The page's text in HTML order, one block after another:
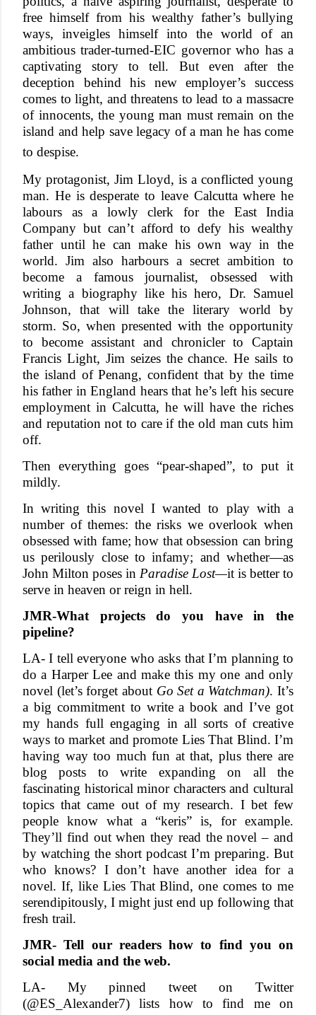
free himself from his wealthy father’s bullying
ways, inveigles himself into the world of an
ambitious trader-turned-EIC governor who has a
captivating story to tell. But even after the
deception behind his new employer’s success
comes to light, and threatens to lead to a massacre
of innocents, the young man must remain on the
island and help save legacy of a man he has come
to despise.
My protagonist, Jim Lloyd, is a conflicted young
man. He is desperate to leave Calcutta where he
labours as a lowly clerk for the East India
Company but can’t afford to defy his wealthy
father until he can make his own way in the
world. Jim also harbours a secret ambition to
become a famous journalist, obsessed with
writing a biography like his hero, Dr. Samuel
Johnson, that will take the literary world by
storm. So, when presented with the opportunity
to become assistant and chronicler to Captain
Francis Light, Jim seizes the chance. He sails to
the island of Penang, confident that by the time
his father in England hears that he’s left his secure
employment in Calcutta, he will have the riches
and reputation not to care if the old man cuts him
off.
Then everything goes “pear-shaped”, to put it
mildly.
In writing this novel I wanted to play with a
number of themes: the risks we overlook when
obsessed with fame; how that obsession can bring
us perilously close to infamy; and whether—as
John Milton poses in Paradise Lost—it is better to
serve in heaven or reign in hell.
JMR-What projects do you have in the
pipeline?
LA- I tell everyone who asks that I’m planning to
do a Harper Lee and make this my one and only
novel (let’s forget about Go Set a Watchman). It’s
a big commitment to write a book and I’ve got
my hands full engaging in all sorts of creative
ways to market and promote Lies That Blind. I’m
having way too much fun at that, plus there are
blog posts to write expanding on all the
fascinating historical minor characters and cultural
topics that came out of my research. I bet few
people know what a “keris” is, for example.
They’ll find out when they read the novel – and
by watching the short podcast I’m preparing. But
who knows? I don’t have another idea for a
novel. If, like Lies That Blind, one comes to me
serendipitously, I might just end up following that
fresh trail.
JMR- Tell our readers how to find you on
social media and the web.
LA- My pinned tweet on Twitter
(@ES_Alexander7) lists how to find me on